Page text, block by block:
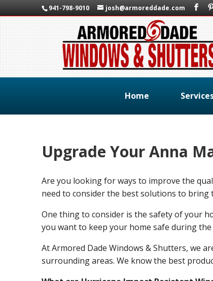
941-798-9010 josh@armoreddade.com
Home
Upgrade Your Anna
Are you looking for ways to improve the
need to consider the best solutions to bring
One thing to consider is the safety of your
you want to keep your home safe during
At Armored Dade Windows & Shutters, we
surrounding areas. We know the best